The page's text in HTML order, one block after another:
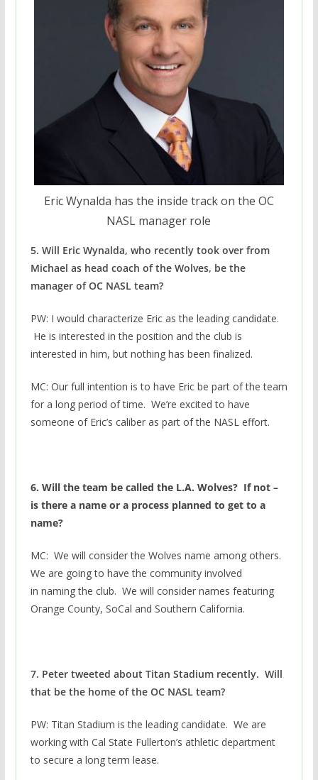
Eric Wynalda has the inside track on the OC
NASL manager role
5. Will Eric Wynalda, who recently took over from
Michael as head coach of the Wolves, be the
manager of OC NASL team?
PW: I would characterize Eric as the leading candidate.
He is interested in the position and the club is
interested in him, but nothing has been finalized.
MC: Our full intention is to have Eric be part of the team
for a long period of time. We’re excited to have
someone of Eric’s caliber as part of the NASL effort.
6. Will the team be called the L.A. Wolves? If not –
is there a name or a process planned to get to a
name?
MC: We will consider the Wolves name among others.
We are going to have the community involved
in naming the club. We will consider names featuring
Orange County, SoCal and Southern California.
7. Peter tweeted about Titan Stadium recently. Will
that be the home of the OC NASL team?
PW: Titan Stadium is the leading candidate. We are
working with Cal State Fullerton’s athletic department
to secure a long term lease.